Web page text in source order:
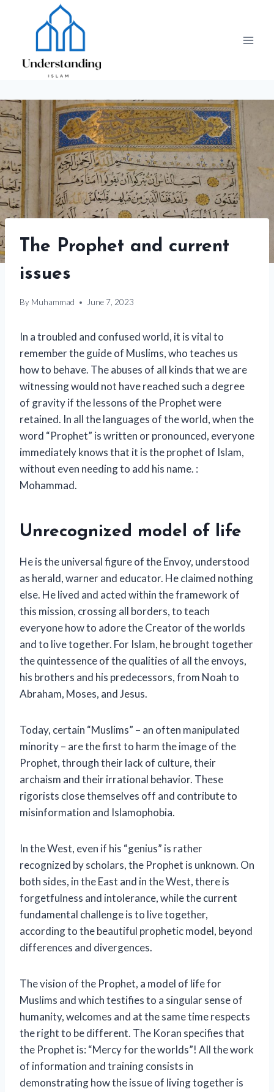
The Prophet and current
issues
By Muhammad June 7, 2023
In a troubled and confused world, it is vital to
remember the guide of Muslims, who teaches us
how to behave. The abuses of all kinds that we are
witnessing would not have reached such a degree
of gravity if the lessons of the Prophet were
retained. In all the languages ​​of the world, when the
word “Prophet” is written or pronounced, everyone
immediately knows that it is the prophet of Islam,
without even needing to add his name. :
Mohammad.
Unrecognized model of life
He is the universal figure of the Envoy, understood
as herald, warner and educator. He claimed nothing
else. He lived and acted within the framework of
this mission, crossing all borders, to teach
everyone how to adore the Creator of the worlds
and to live together. For Islam, he brought together
the quintessence of the qualities of all the envoys,
his brothers and his predecessors, from Noah to
Abraham, Moses, and Jesus.
Today, certain “Muslims” – an often manipulated
minority – are the first to harm the image of the
Prophet, through their lack of culture, their
archaism and their irrational behavior. These
rigorists close themselves off and contribute to
misinformation and Islamophobia.
In the West, even if his “genius” is rather
recognized by scholars, the Prophet is unknown. On
both sides, in the East and in the West, there is
forgetfulness and intolerance, while the current
fundamental challenge is to live together,
according to the beautiful prophetic model, beyond
differences and divergences.
The vision of the Prophet, a model of life for
Muslims and which testifies to a singular sense of
humanity, welcomes and at the same time respects
the right to be different. The Koran specifies that
the Prophet is: “Mercy for the worlds”! All the work
of information and training consists in
demonstrating how the issue of living together is